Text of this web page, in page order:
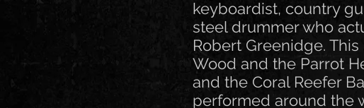
keyboardist, country
steel drummer who
Robert Greenidge.
Wood and the Parrot
and the Coral Reefer
performed around the